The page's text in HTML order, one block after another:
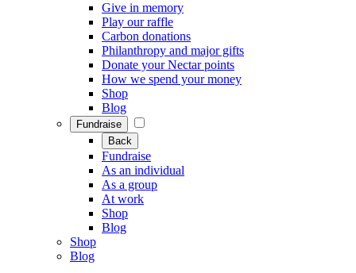
Give in memory
Play our raffle
Carbon donations
Philanthropy and major gifts
Donate your Nectar points
How we spend your money
Shop
Blog
Fundraise
Back
Fundraise
As an individual
As a group
At work
Shop
Blog
Shop
Blog